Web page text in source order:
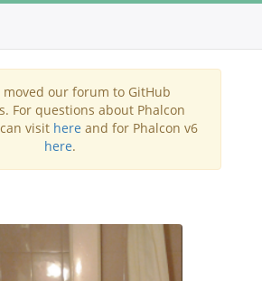
moved our forum to GitHub
For questions about Phalcon
visit here and for Phalcon v6
here.